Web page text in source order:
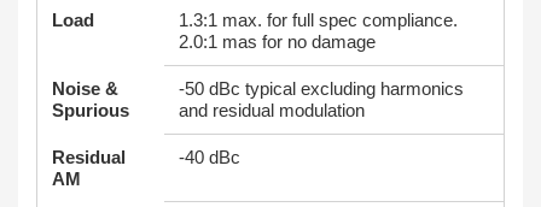
Load
1.3:1 max. for full spec compliance.
2.0:1 mas for no damage
Noise &
Spurious
-50 dBc typical excluding harmonics
and residual modulation
Residual
AM
-40 dBc